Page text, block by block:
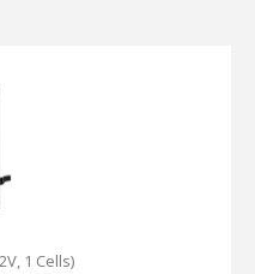
1 Cells)